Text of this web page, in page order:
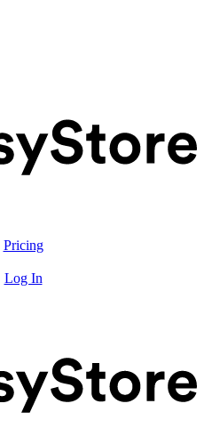
Pricing
Log In